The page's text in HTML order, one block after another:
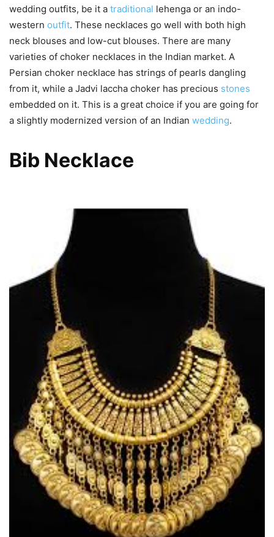
wedding outfits, be it a traditional lehenga or an indo-
western outfit. These necklaces go well with both high
neck blouses and low-cut blouses. There are many
varieties of choker necklaces in the Indian market. A
Persian choker necklace has strings of pearls dangling
from it, while a Jadvi laccha choker has precious stones
embedded on it. This is a great choice if you are going for
a slightly modernized version of an Indian wedding.
Bib Necklace